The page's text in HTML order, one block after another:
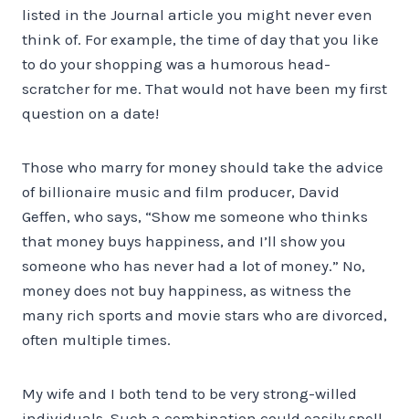
listed in the Journal article you might never even
think of. For example, the time of day that you like
to do your shopping was a humorous head-
scratcher for me. That would not have been my first
question on a date!
Those who marry for money should take the advice
of billionaire music and film producer, David
Geffen, who says, “Show me someone who thinks
that money buys happiness, and I’ll show you
someone who has never had a lot of money.” No,
money does not buy happiness, as witness the
many rich sports and movie stars who are divorced,
often multiple times.
My wife and I both tend to be very strong-willed